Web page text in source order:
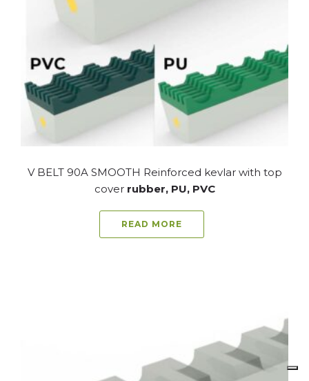
V BELT 90A SMOOTH Reinforced kevlar with top
cover rubber, PU, PVC
READ MORE